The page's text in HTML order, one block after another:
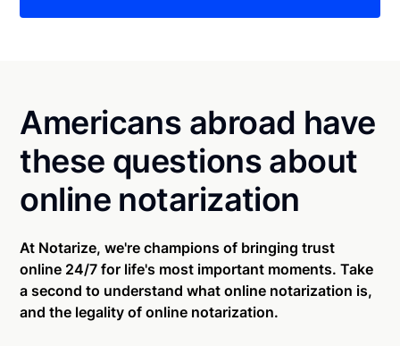
Americans abroad have
these questions about
online notarization
At Notarize, we're champions of bringing trust
online 24/7 for life's most important moments. Take
a second to understand what online notarization is,
and the legality of online notarization.